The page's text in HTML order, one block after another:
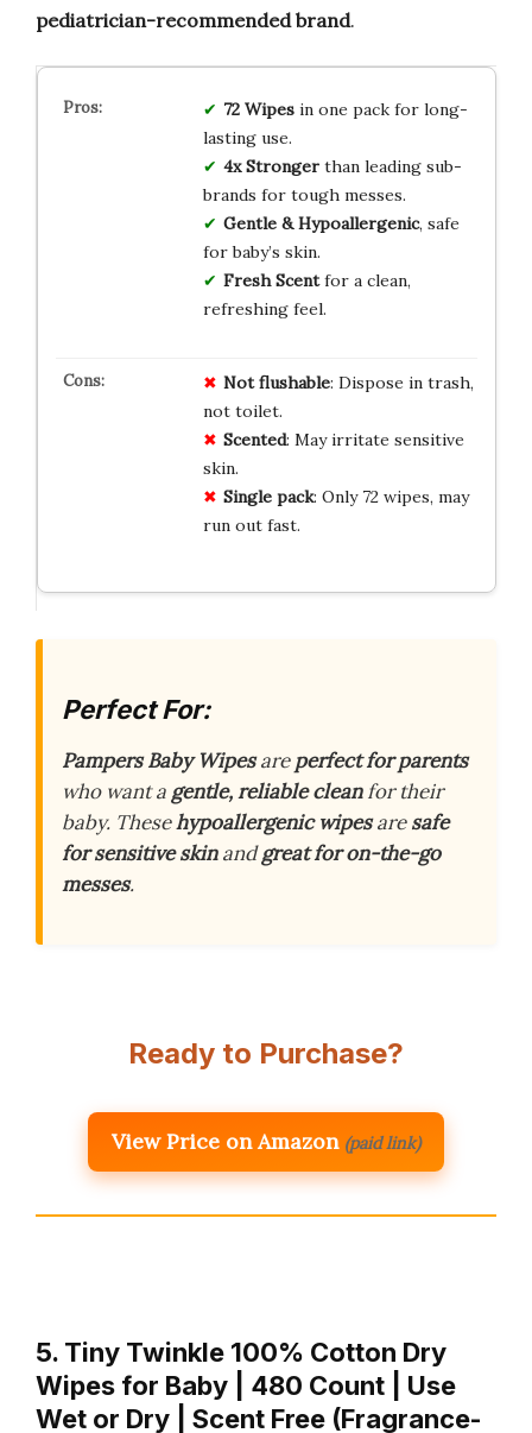
pediatrician-recommended brand.
72 Wipesin one pack for long-
lasting use.
4x Strongerthan leading sub-
brands for tough messes.
Gentle & Hypoallergenic, safe
for baby’s skin.
Fresh Scentfor a clean,
refreshing feel.
Not flushable: Dispose in trash,
not toilet.
Scented: May irritate sensitive
skin.
Single pack: Only 72 wipes, may
run out fast.
Perfect For:
Pampers Baby Wipesareperfect for parents
who want a gentle, reliable cleanfor their
baby. Thesehypoallergenic wipesaresafe
for sensitive skinandgreat for on-the-go
messes.
Ready to Purchase?
View Price on Amazon (paid link)
5. Tiny Twinkle 100% Cotton Dry
Wipes for Baby | 480 Count | Use
Wet or Dry | Scent Free (Fragrance-